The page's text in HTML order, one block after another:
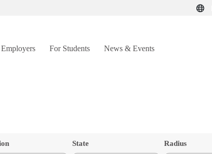
For Students News & Events
State Radius